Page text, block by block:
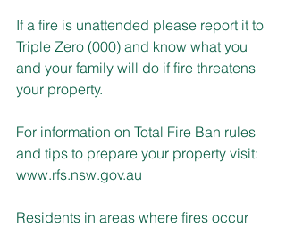
If a fire is unattended please report it to
Triple Zero (000) and know what you
and your family will do if fire threatens
your property.
For information on Total Fire Ban rules
and tips to prepare your property visit:
www.rfs.nsw.gov.au
Residents in areas where fires occur